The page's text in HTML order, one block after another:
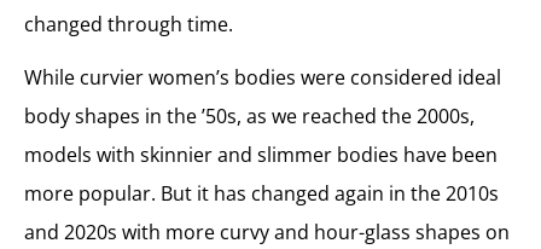
changed through time.
While curvier women’s bodies were considered ideal
body shapes in the ’50s, as we reached the 2000s,
models with skinnier and slimmer bodies have been
more popular. But it has changed again in the 2010s
and 2020s with more curvy and hour-glass shapes on